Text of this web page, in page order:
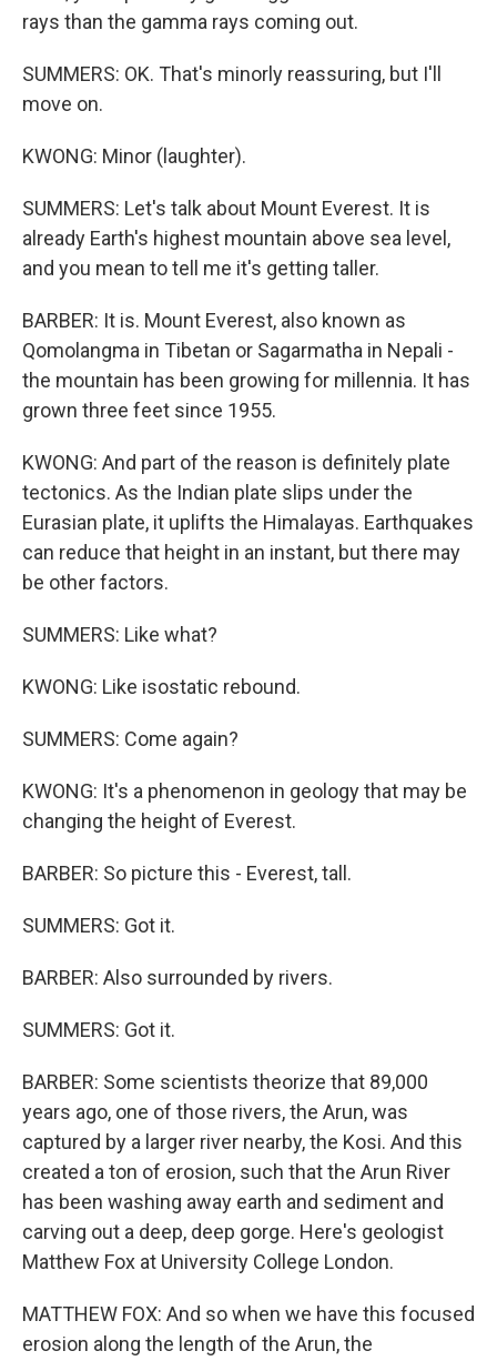
rays than the gamma rays coming out.
SUMMERS: OK. That's minorly reassuring, but I'll
move on.
KWONG: Minor (laughter).
SUMMERS: Let's talk about Mount Everest. It is
already Earth's highest mountain above sea level,
and you mean to tell me it's getting taller.
BARBER: It is. Mount Everest, also known as
Qomolangma in Tibetan or Sagarmatha in Nepali -
the mountain has been growing for millennia. It has
grown three feet since 1955.
KWONG: And part of the reason is definitely plate
tectonics. As the Indian plate slips under the
Eurasian plate, it uplifts the Himalayas. Earthquakes
can reduce that height in an instant, but there may
be other factors.
SUMMERS: Like what?
KWONG: Like isostatic rebound.
SUMMERS: Come again?
KWONG: It's a phenomenon in geology that may be
changing the height of Everest.
BARBER: So picture this - Everest, tall.
SUMMERS: Got it.
BARBER: Also surrounded by rivers.
SUMMERS: Got it.
BARBER: Some scientists theorize that 89,000
years ago, one of those rivers, the Arun, was
captured by a larger river nearby, the Kosi. And this
created a ton of erosion, such that the Arun River
has been washing away earth and sediment and
carving out a deep, deep gorge. Here's geologist
Matthew Fox at University College London.
MATTHEW FOX: And so when we have this focused
erosion along the length of the Arun, the